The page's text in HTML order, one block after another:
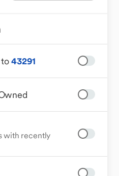
43291
with recently